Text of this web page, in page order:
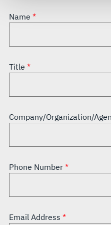
Name
Title
Company/Organization/
Phone Number
Email Address